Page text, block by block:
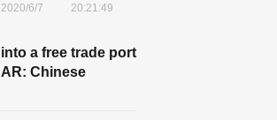
2020/6/7
20:21:49
a free trade port
Chinese